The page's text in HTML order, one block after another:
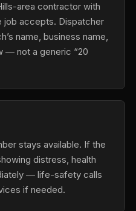
area contractor with
job accepts. Dispatcher
name, business name,
— not a generic “20
stays available. If the
distress, health
— life-safety calls
if needed.